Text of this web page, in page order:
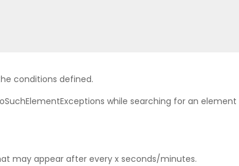
conditions defined.
while searching for an
may appear after every x seconds/minutes.